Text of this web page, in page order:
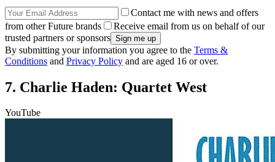
Contact me with news and offers
from other Future brands
Receive email from us on behalf of our
trusted partners or sponsors
By submitting your information you agree to the Terms &
Conditions and Privacy Policy and are aged 16 or over.
7. Charlie Haden: Quartet West
YouTube